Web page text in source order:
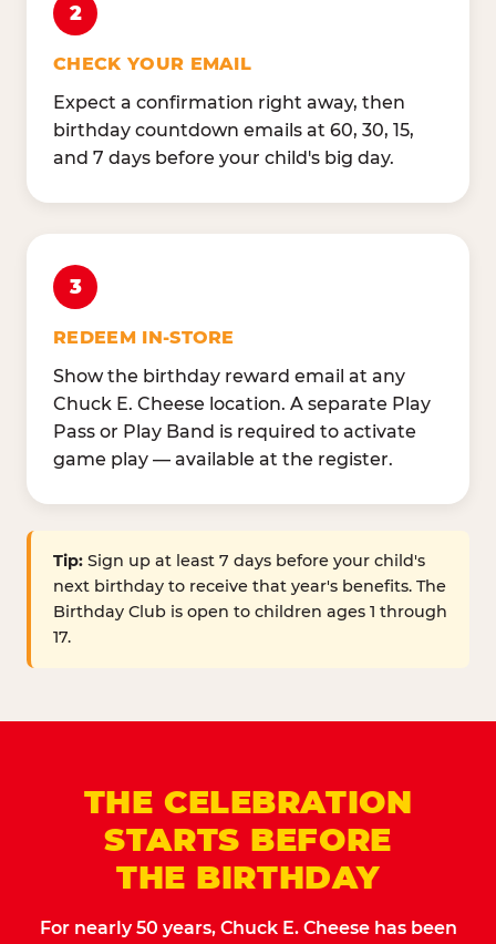
2
CHECK YOUR EMAIL
Expect a confirmation right away, then
birthday countdown emails at 60, 30, 15,
and 7 days before your child's big day.
3
REDEEM IN-STORE
Show the birthday reward email at any
Chuck E. Cheese location. A separate Play
Pass or Play Band is required to activate
game play — available at the register.
Tip: Sign up at least 7 days before your child's
next birthday to receive that year's benefits. The
Birthday Club is open to children ages 1 through
17.
THE CELEBRATION
STARTS BEFORE
THE BIRTHDAY
For nearly 50 years, Chuck E. Cheese has been